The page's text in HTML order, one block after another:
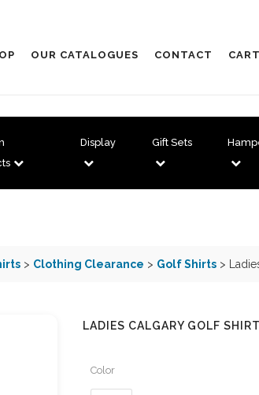
OUR CATALOGUES CONTACT
Display Gift Sets
> Clothing Clearance > Golf Shirts >
LADIES CALGARY GOLF
Color